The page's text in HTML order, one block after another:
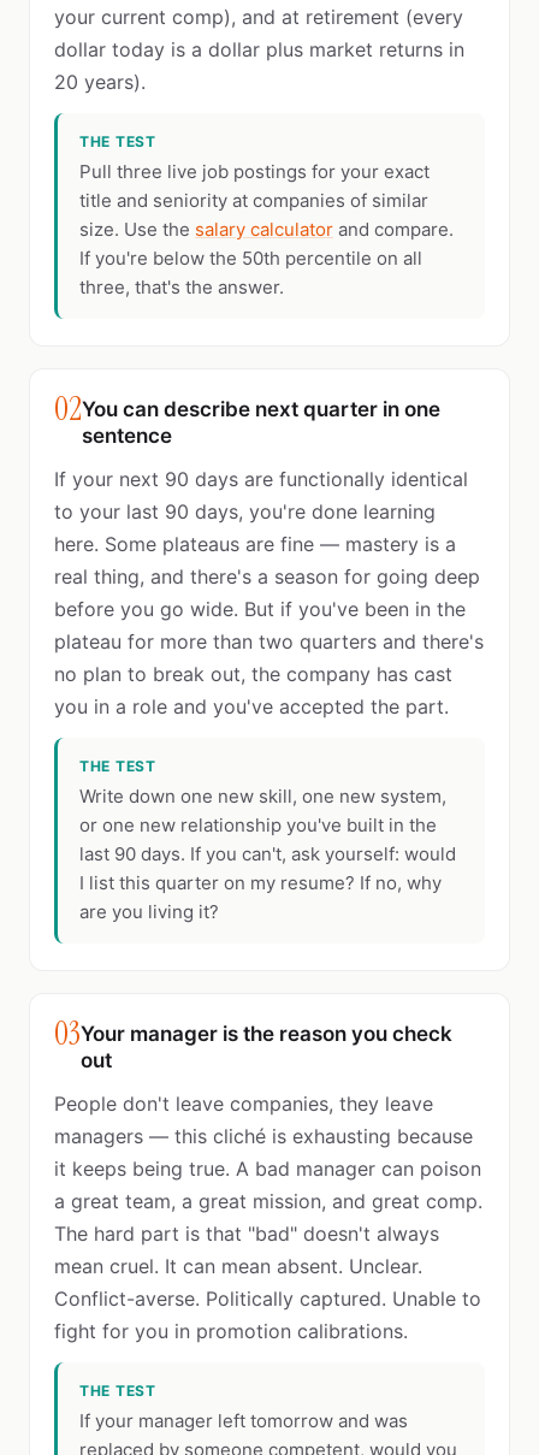
your current comp), and at retirement (every
dollar today is a dollar plus market returns in
20 years).
THE TEST
Pull three live job postings for your exact
title and seniority at companies of similar
size. Use the salary calculator and compare.
If you're below the 50th percentile on all
three, that's the answer.
02You can describe next quarter in one
sentence
If your next 90 days are functionally identical
to your last 90 days, you're done learning
here. Some plateaus are fine — mastery is a
real thing, and there's a season for going deep
before you go wide. But if you've been in the
plateau for more than two quarters and there's
no plan to break out, the company has cast
you in a role and you've accepted the part.
THE TEST
Write down one new skill, one new system,
or one new relationship you've built in the
last 90 days. If you can't, ask yourself: would
I list this quarter on my resume? If no, why
are you living it?
03Your manager is the reason you check
out
People don't leave companies, they leave
managers — this cliché is exhausting because
it keeps being true. A bad manager can poison
a great team, a great mission, and great comp.
The hard part is that "bad" doesn't always
mean cruel. It can mean absent. Unclear.
Conflict-averse. Politically captured. Unable to
fight for you in promotion calibrations.
THE TEST
If your manager left tomorrow and was
replaced by someone competent, would you